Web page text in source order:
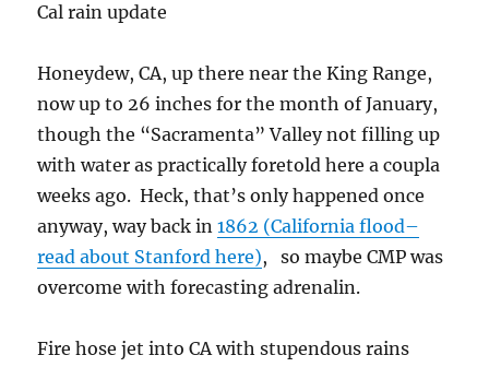
Cal rain update
Honeydew, CA, up there near the King Range,
now up to 26 inches for the month of January,
though the “Sacramenta” Valley not filling up
with water as practically foretold here a coupla
weeks ago. Heck, that’s only happened once
anyway, way back in1862 (California flood–
read about Stanford here), so maybe CMP was
overcome with forecasting adrenalin.
Fire hose jet into CA with stupendous rains